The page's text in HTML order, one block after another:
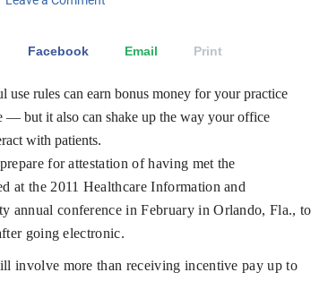
Facebook Email Print
rules can earn bonus money for your practice
— but it also can shake up the way your office
with patients.
for attestation of having met the
at the 2011 Healthcare Information and
annual conference in February in Orlando, Fla., to
going electronic.
involve more than receiving incentive pay up to